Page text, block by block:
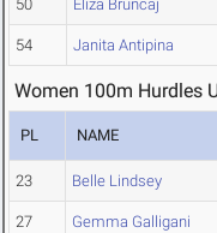
50 Eliza Bruncaj
54 Janita Antipina
Women 100m Hurdles
PL NAME
23 Belle Lindsey
27 Gemma Galligani